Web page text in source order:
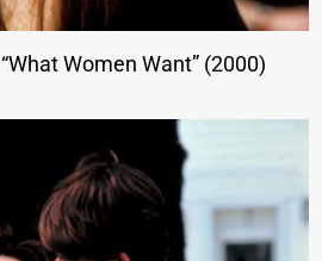
Women Want” (2000)